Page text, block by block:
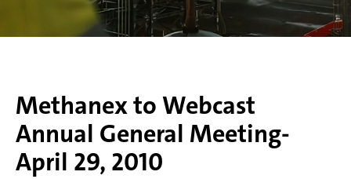
Methanex to Webcast
Annual General Meeting-
April 29, 2010